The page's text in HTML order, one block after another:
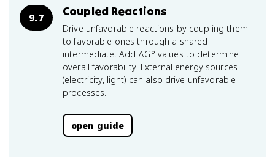
9.7 Coupled Reactions
Drive unfavorable reactions by coupling them
to favorable ones through a shared
intermediate. Add ΔG° values to determine
overall favorability. External energy sources
(electricity, light) can also drive unfavorable
processes.
open guide